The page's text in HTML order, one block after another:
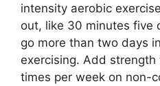
intensity aerobic
out, like 30 minutes five
go more than two days
exercising. Add
times per week on non-